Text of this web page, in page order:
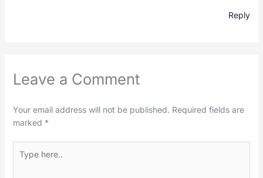
Reply
Leave a Comment
Your email address will not be published. Required fields are
marked *
here..